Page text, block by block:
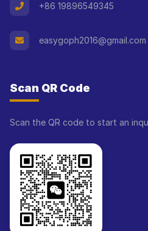
+86 19896549345
easygoph2016@gmail.com
Scan QR Code
Scan the QR code to start an